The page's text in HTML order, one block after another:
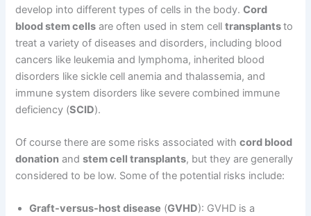
develop into different types of cells in the body.Cord
blood stem cells are often used in stem celltransplantsto
treat a variety of diseases and disorders, including blood
cancers like leukemia and lymphoma, inherited blood
disorders like sickle cell anemia and thalassemia, and
immune system disorders like severe combined immune
deficiency (SCID).
Of course there are some risks associated withcord blood
donation andstem cell transplants, but they are generally
considered to be low. Some of the potential risks include:
Graft-versus-host disease (GVHD): GVHD is a